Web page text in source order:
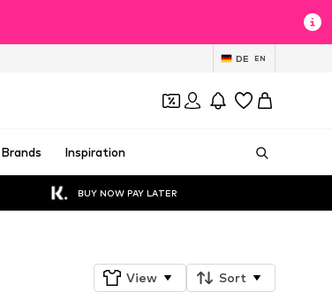
DE EN
Brands Inspiration
BUY NOW PAY LATER
View Sort